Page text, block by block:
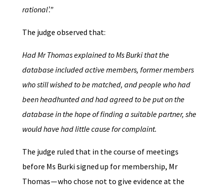
rational’.”
The judge observed that:
Had Mr Thomas explained to Ms Burki that the
database included active members, former members
who still wished to be matched, and people who had
been headhunted and had agreed to be put on the
database in the hope of finding a suitable partner, she
would have had little cause for complaint.
The judge ruled that in the course of meetings
before Ms Burki signed up for membership, Mr
Thomas — who chose not to give evidence at the